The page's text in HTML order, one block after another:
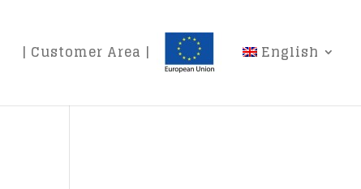
| Customer Area | English